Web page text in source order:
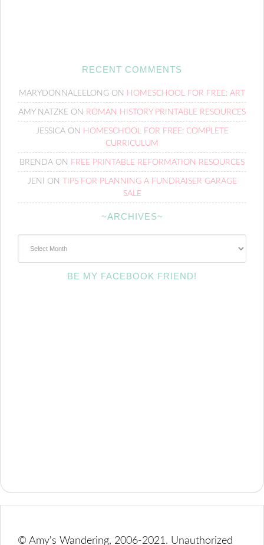
RECENT COMMENTS
MARYDONNALEELONG ON HOMESCHOOL FOR FREE: ART
AMY NATZKE ON ROMAN HISTORY PRINTABLE RESOURCES
JESSICAON HOMESCHOOL FOR FREE: COMPLETE
CURRICULUM
BRENDA ON FREE PRINTABLE REFORMATION RESOURCES
JENI ON
TIPS FOR PLANNING A FUNDRAISER GARAGE
SALE
~ARCHIVES~
BE MY FACEBOOK FRIEND!
© Amy's Wandering, 2006-2021. Unauthorized